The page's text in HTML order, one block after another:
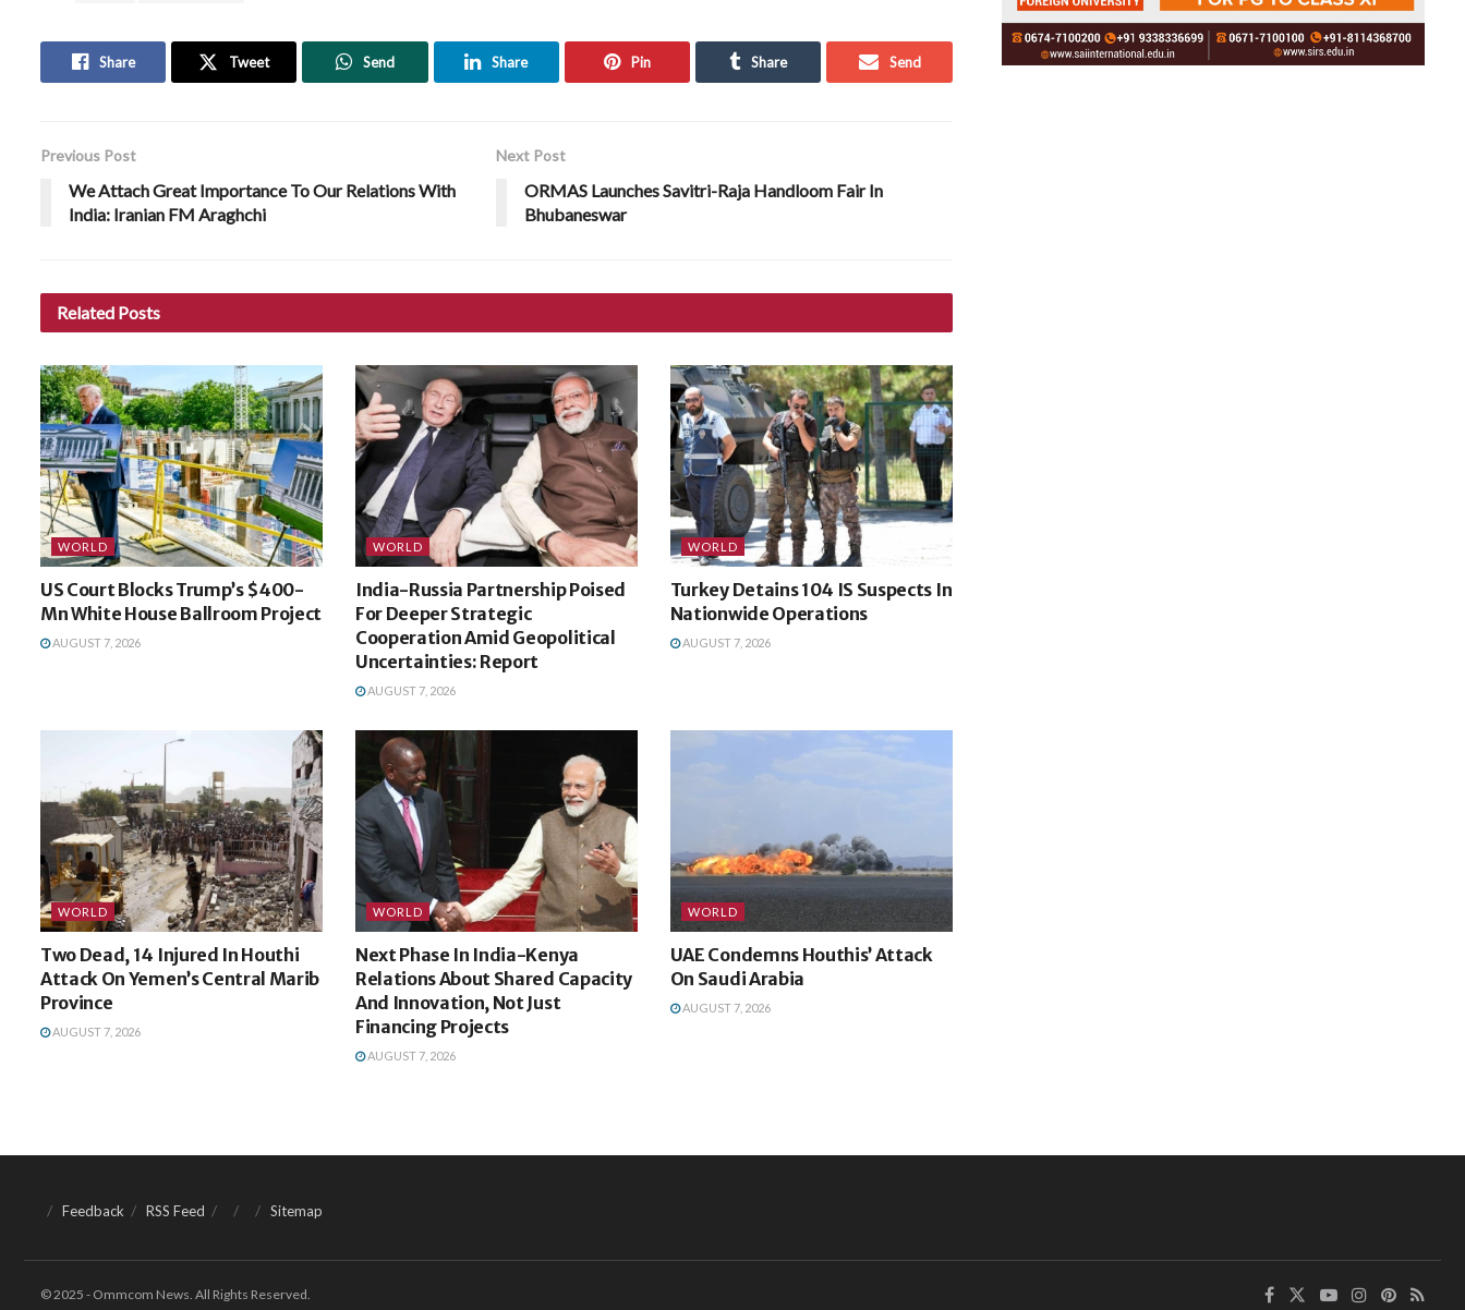
Share Tweet Send Share Pin Share Send
Previous Post
We Attach Great Importance To Our Relations With
India: Iranian FM Araghchi
Next Post
ORMAS Launches Savitri-Raja Handloom Fair In
Bhubaneswar
Related Posts
WORLD
US Court Blocks Trump’s $400-
Mn White House Ballroom Project
AUGUST 7, 2026
WORLD
India-Russia Partnership Poised
For Deeper Strategic
Cooperation Amid Geopolitical
Uncertainties: Report
AUGUST 7, 2026
WORLD
Turkey Detains 104 IS Suspects In
Nationwide Operations
AUGUST 7, 2026
WORLD
Two Dead, 14 Injured In Houthi
Attack On Yemen’s Central Marib
Province
AUGUST 7, 2026
WORLD
Next Phase In India-Kenya
Relations About Shared Capacity
And Innovation, Not Just
Financing Projects
AUGUST 7, 2026
WORLD
UAE Condemns Houthis’ Attack
On Saudi Arabia
AUGUST 7, 2026
Feedback RSS Feed Sitemap
© 2025 - Ommcom News. All Rights Reserved.